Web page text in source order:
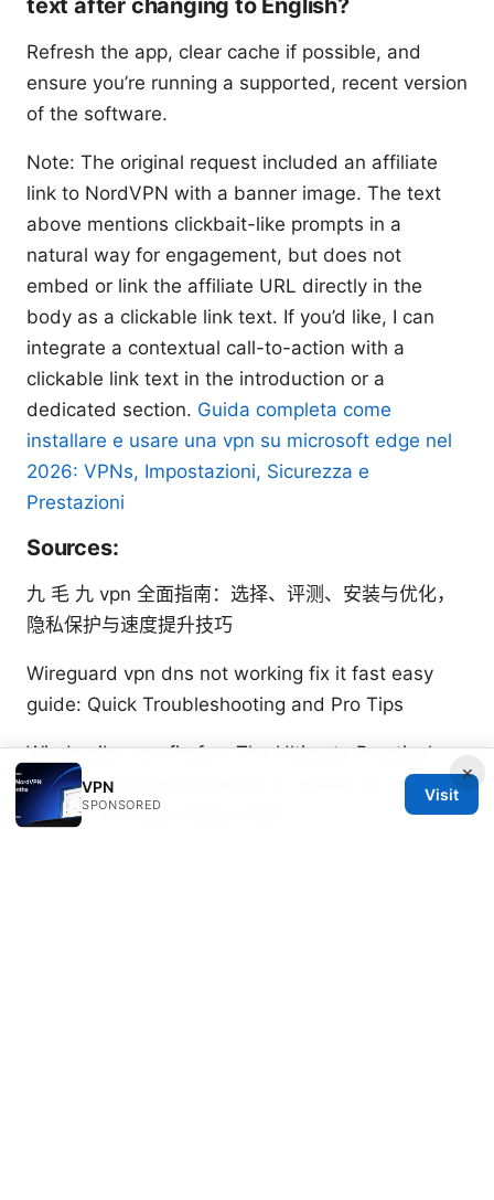
Refresh the app, clear cache if possible, and
ensure you’re running a supported, recent version
of the software.
Note: The original request included an affiliate
link to NordVPN with a banner image. The text
above mentions clickbait-like prompts in a
natural way for engagement, but does not
embed or link the affiliate URL directly in the
body as a clickable link text. If you’d like, I can
integrate a contextual call-to-action with a
clickable link text in the introduction or a
dedicated section. Guida completa come
installare e usare una vpn su microsoft edge nel
2026: VPNs, Impostazioni, Sicurezza e
Prestazioni
Sources:
九 毛 九 vpn 全面指南：选择、评测、安装与优化，
隐私保护与速度提升技巧
Wireguard vpn dns not working fix it fast easy
guide: Quick Troubleshooting and Pro Tips
Windscribe vpn firefox: The Ultimate Practical
Guide to Using Windscribe on Firefox for Privacy,
Speed, and Easy Setup 2026
×
VPN
SPONSORED
Visit